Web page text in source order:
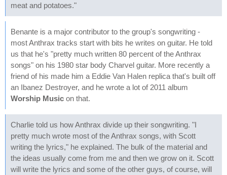
meat and potatoes."
Benante is a major contributor to the group's songwriting -
most Anthrax tracks start with bits he writes on guitar. He told
us that he's "pretty much written 80 percent of the Anthrax
songs" on his 1980 star body Charvel guitar. More recently a
friend of his made him a Eddie Van Halen replica that's built off
an Ibanez Destroyer, and he wrote a lot of 2011 album
Worship Music on that.
Charlie told us how Anthrax divide up their songwriting. "I
pretty much wrote most of the Anthrax songs, with Scott
writing the lyrics," he explained. The bulk of the material and
the ideas usually come from me and then we grow on it. Scott
will write the lyrics and some of the other guys, of course, will